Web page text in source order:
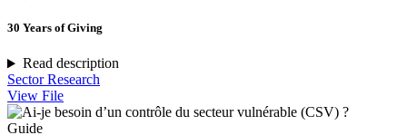
30 Years of Giving
Read description
Sector Research
View File
Guide